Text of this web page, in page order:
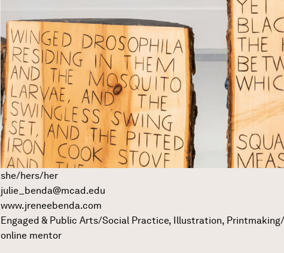
she/hers/her
julie_benda@mcad.edu
www.jreneebenda.com
Engaged & Public Arts/Social Practice, Illustration,
online mentor